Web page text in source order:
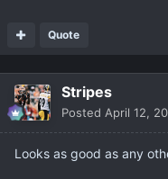
Quote
Stripes
Posted April 12,
Looks as good as any